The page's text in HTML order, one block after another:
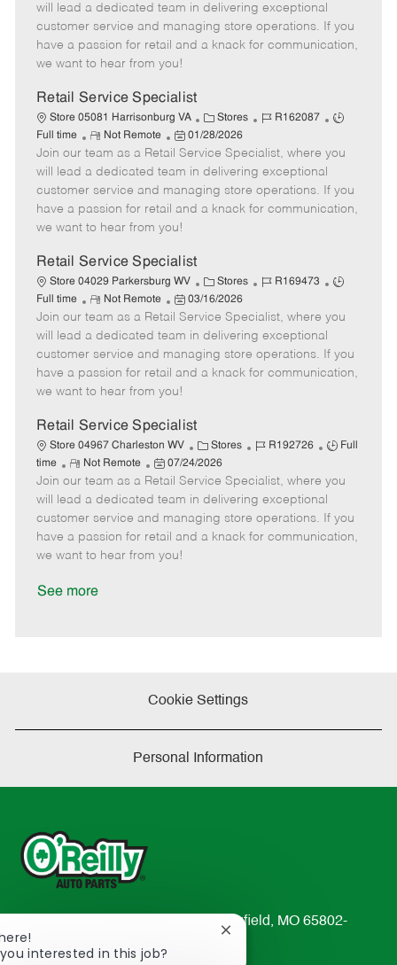
e
g
o
I
d
y
p
m
o
t
e
s
t
e
d
a
t
e
will lead a dedicated team in delivering exceptional
customer service and managing store operations. If you
have a passion for retail and a knack for communication,
we want to hear from you!
Retail Service Specialist
Store 05081 Harrisonburg VA
C
a
t
e
g
o
Stores
J
b
I
d
R162087
J
b
y
p
Full time
R
e
m
o
t
e
Not Remote
P
o
s
t
e
d
a
t
e
01/28/2026
Join our team as a Retail Service Specialist, where you
will lead a dedicated team in delivering exceptional
customer service and managing store operations. If you
have a passion for retail and a knack for communication,
we want to hear from you!
Retail Service Specialist
Store 04029 Parkersburg WV
C
a
t
e
g
o
Stores
J
b
I
d
R169473
J
b
y
p
Full time
R
e
m
o
t
e
Not Remote
P
o
s
t
e
d
a
t
e
03/16/2026
Join our team as a Retail Service Specialist, where you
will lead a dedicated team in delivering exceptional
customer service and managing store operations. If you
have a passion for retail and a knack for communication,
we want to hear from you!
Retail Service Specialist
Store 04967 Charleston WV
C
a
t
e
g
o
Stores
J
b
I
d
R192726
J
b
T
y
p
Full
time
R
e
m
o
t
e
Not Remote
P
o
s
t
e
d
07/24/2026
Join our team as a Retail Service Specialist, where you
will lead a dedicated team in delivering exceptional
customer service and managing store operations. If you
have a passion for retail and a knack for communication,
we want to hear from you!
See more
Cookie Settings
Personal Information
233 South Patterson Avenue Springfield, MO 65802-
2298
interested in this job?
Close